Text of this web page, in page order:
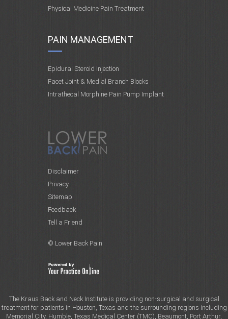
Physical Medicine Pain Treatment
PAIN MANAGEMENT
Epidural Steroid Injection
Facet Joint & Medial Branch Blocks
Intrathecal Morphine Pain Pump Implant
Disclaimer
Privacy
Sitemap
Feedback
Tell a Friend
© Lower Back Pain
The Kraus Back and Neck Institute is providing non-surgical and surgical
treatment for patients in Houston, Texas and the surrounding regions including
Memorial City, Humble, Texas Medical Center (TMC), Beaumont, Port Arthur,